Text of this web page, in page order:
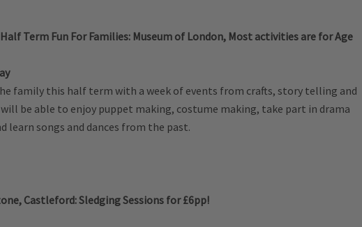
Half Term Fun For Families: Museum of London, Most activities are for Age
family this half term with a week of events from crafts, story telling and
will be able to enjoy puppet making, costume making, take part in drama
learn songs and dances from the past.
Castleford: Sledging Sessions for £6pp!